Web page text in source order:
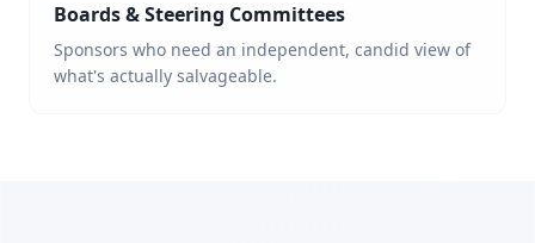
Boards & Steering Committees
Sponsors who need an independent, candid view of
what's actually salvageable.